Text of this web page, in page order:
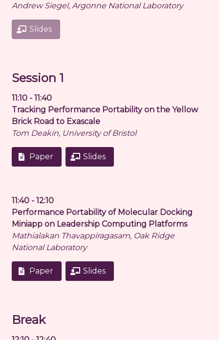
Andrew Siegel, Argonne National Laboratory
Slides
Session 1
11:10 - 11:40
Tracking Performance Portability on the Yellow
Brick Road to Exascale
Tom Deakin, University of Bristol
Paper Slides
11:40 - 12:10
Performance Portability of Molecular Docking
Miniapp on Leadership Computing Platforms
Mathialakan Thavappiragasam, Oak Ridge
National Laboratory
Paper Slides
Break